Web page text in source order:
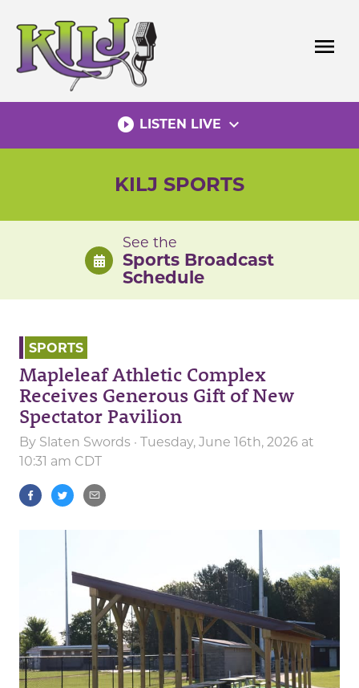
content
menu
play_circle_filled LISTEN LIVE expand_more
KILJ SPORTS
See the
Sports Broadcast
Schedule
SPORTS
Mapleleaf Athletic Complex
Receives Generous Gift of New
Spectator Pavilion
By Slaten Swords · Tuesday, June 16th, 2026 at
10:31 am CDT